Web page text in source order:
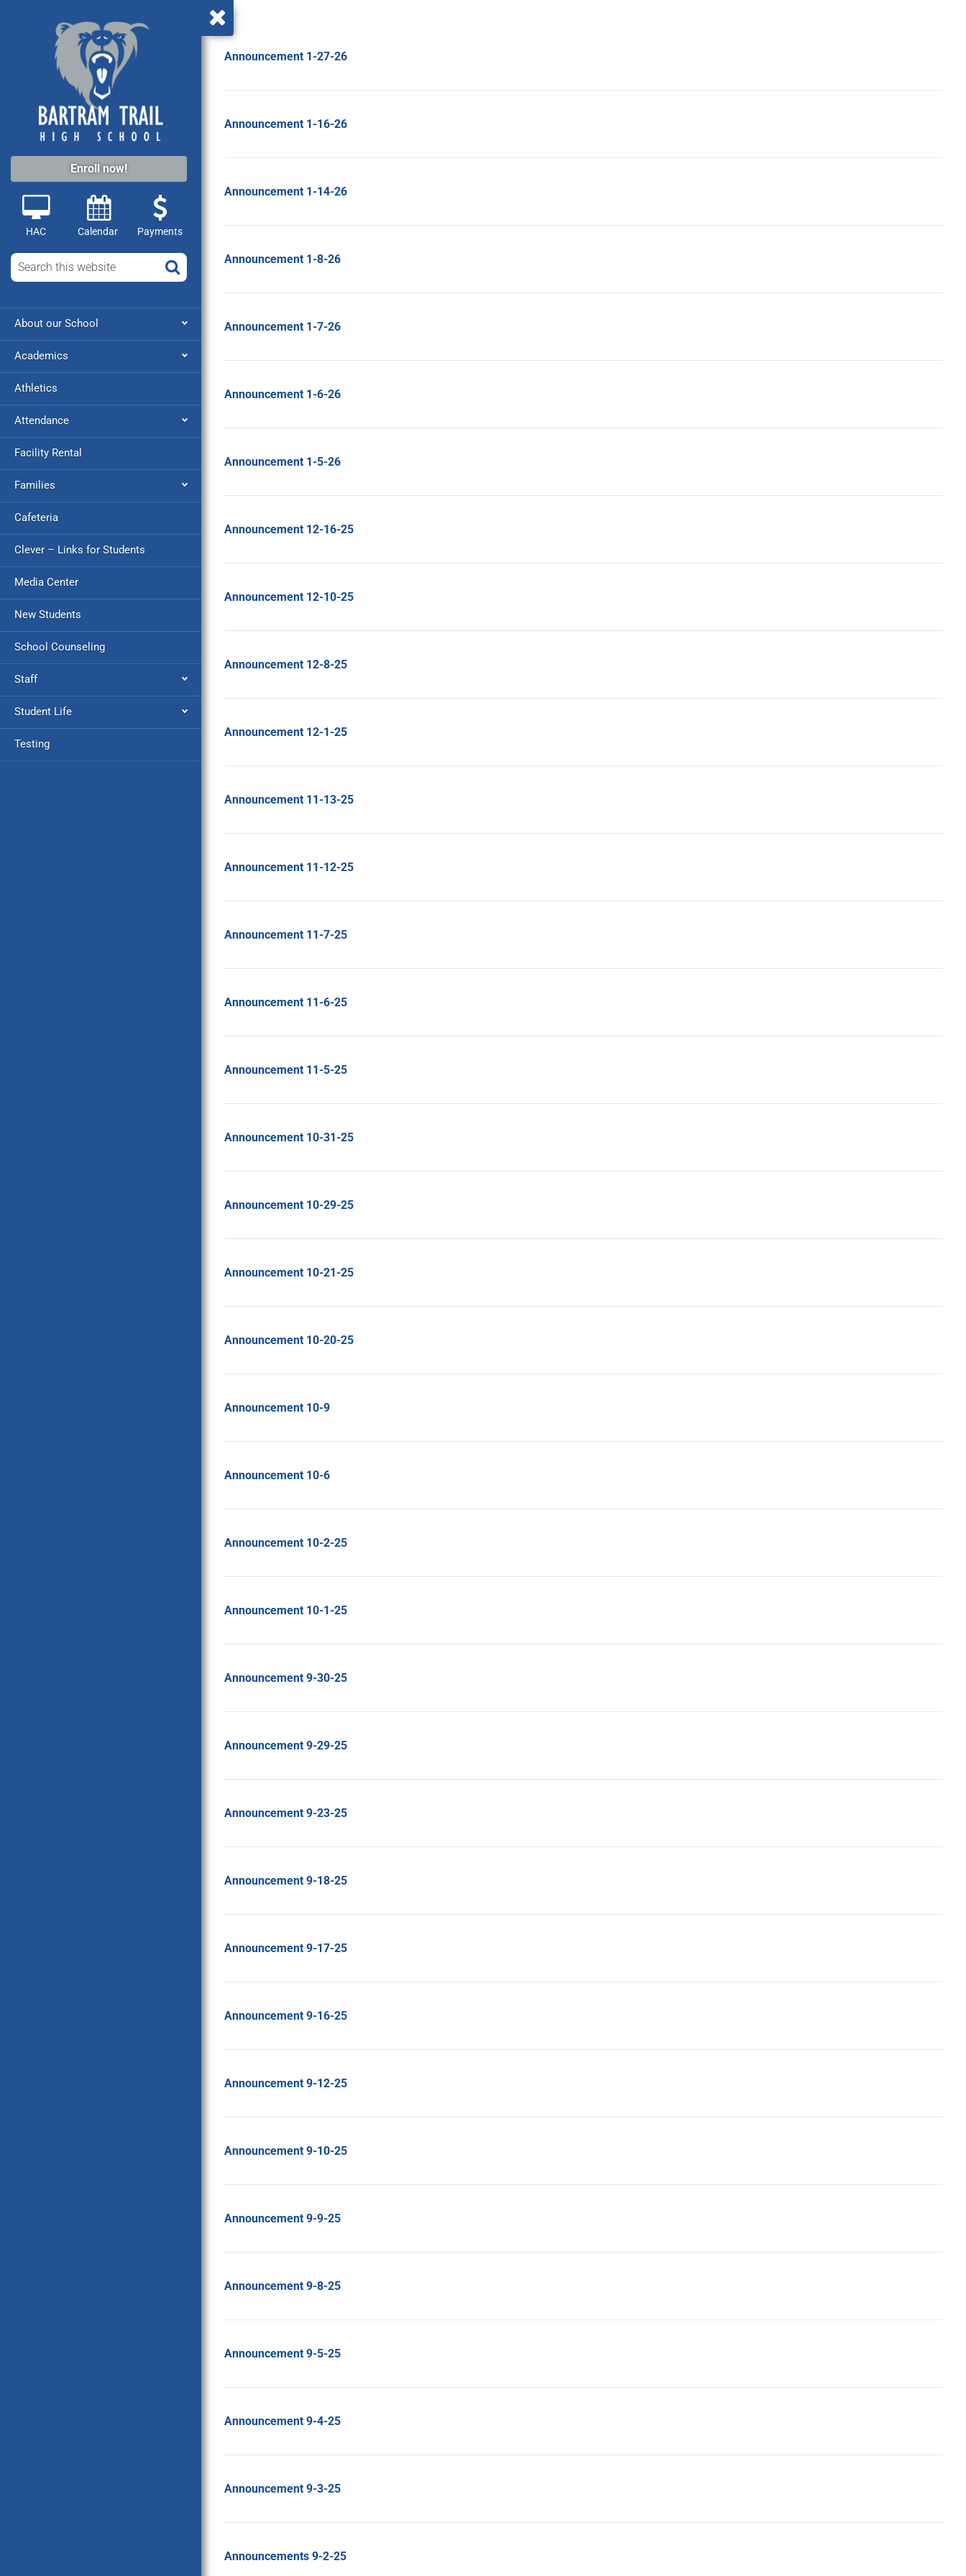
Enroll now!
HAC Calendar Payments
About our School
Academics
Athletics
Attendance
Facility Rental
Families
Cafeteria
Clever – Links for Students
Media Center
New Students
School Counseling
Staff
Student Life
Testing
Announcement 1-27-26
Announcement 1-16-26
Announcement 1-14-26
Announcement 1-8-26
Announcement 1-7-26
Announcement 1-6-26
Announcement 1-5-26
Announcement 12-16-25
Announcement 12-10-25
Announcement 12-8-25
Announcement 12-1-25
Announcement 11-13-25
Announcement 11-12-25
Announcement 11-7-25
Announcement 11-6-25
Announcement 11-5-25
Announcement 10-31-25
Announcement 10-29-25
Announcement 10-21-25
Announcement 10-20-25
Announcement 10-9
Announcement 10-6
Announcement 10-2-25
Announcement 10-1-25
Announcement 9-30-25
Announcement 9-29-25
Announcement 9-23-25
Announcement 9-18-25
Announcement 9-17-25
Announcement 9-16-25
Announcement 9-12-25
Announcement 9-10-25
Announcement 9-9-25
Announcement 9-8-25
Announcement 9-5-25
Announcement 9-4-25
Announcement 9-3-25
Announcements 9-2-25